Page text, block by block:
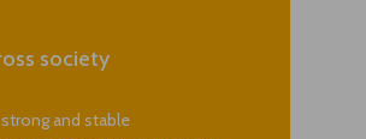
society